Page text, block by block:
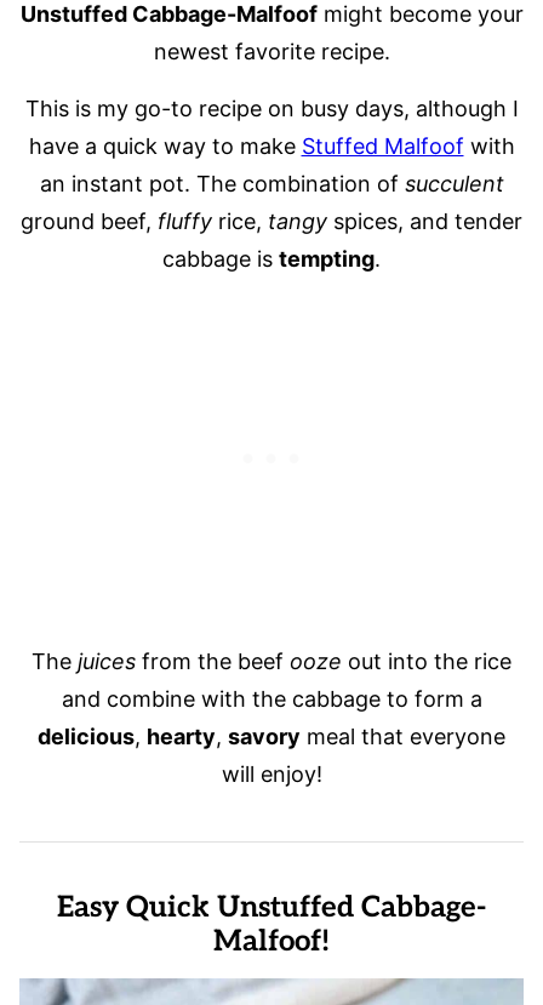
Unstuffed Cabbage-Malfoofmight become your
newest favorite recipe.
This is my go-to recipe on busy days, although I
have a quick way to make Stuffed Malfoof with
an instant pot. The combination of succulent
ground beef, fluffy rice, tangy spices, and tender
cabbage is tempting.
The juices from the beef ooze out into the rice
and combine with the cabbage to form a
delicious, hearty, savory meal that everyone
will enjoy!
Easy Quick Unstuffed Cabbage-
Malfoof!